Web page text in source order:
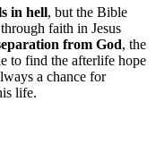
in hell, but the Bible
faith in Jesus
from God, the
to find the afterlife hope
a chance for
life.